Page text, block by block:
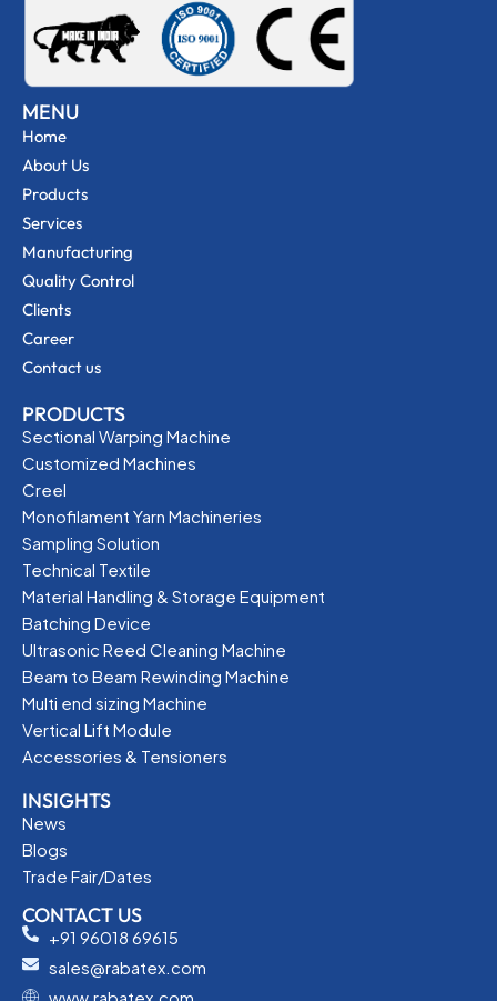
MENU
Home
About Us
Products
Services
Manufacturing
Quality Control
Clients
Career
Contact us
PRODUCTS
Sectional Warping Machine
Customized Machines
Creel
Monofilament Yarn Machineries
Sampling Solution
Technical Textile
Material Handling & Storage Equipment
Batching Device
Ultrasonic Reed Cleaning Machine
Beam to Beam Rewinding Machine
Multi end sizing Machine
Vertical Lift Module
Accessories & Tensioners
INSIGHTS
News
Blogs
Trade Fair/Dates
CONTACT US
+91 96018 69615
sales@rabatex.com